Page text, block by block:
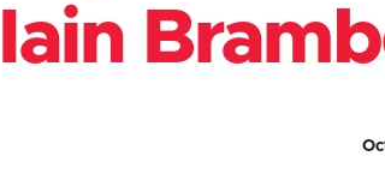
Iain